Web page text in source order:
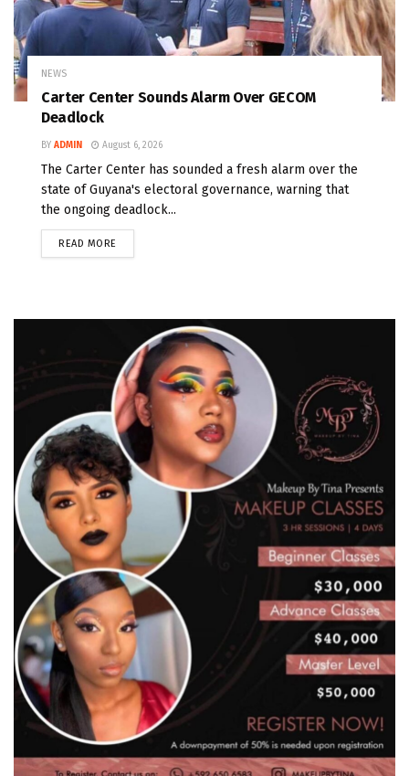
NEWS
Carter Center Sounds Alarm Over GECOM
Deadlock
BY ADMIN August 6, 2026
The Carter Center has sounded a fresh alarm over the
state of Guyana's electoral governance, warning that
the ongoing deadlock...
READ MORE